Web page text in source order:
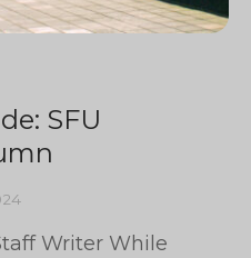
SFU
Writer While